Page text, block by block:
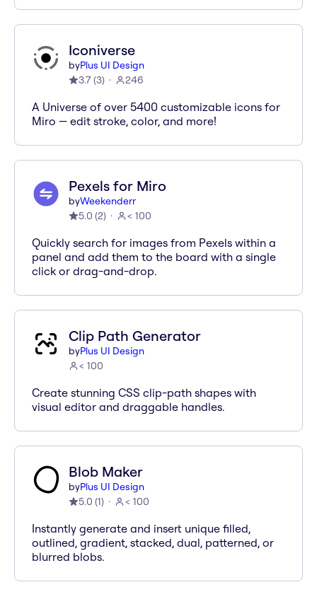
Iconiverse
byPlus UI Design
3.7(3) 246
A Universe of over 5400 customizable icons for
Miro — edit stroke, color, and more!
Pexels for Miro
byWeekenderr
5.0 (2) < 100
Quickly search for images from Pexels within a
panel and add them to the board with a single
click or drag-and-drop.
Clip Path Generator
byPlus UI Design
< 100
Create stunning CSS clip-path shapes with
visual editor and draggable handles.
Blob Maker
byPlus UI Design
5.0 (1) < 100
Instantly generate and insert unique filled,
outlined, gradient, stacked, dual, patterned, or
blurred blobs.